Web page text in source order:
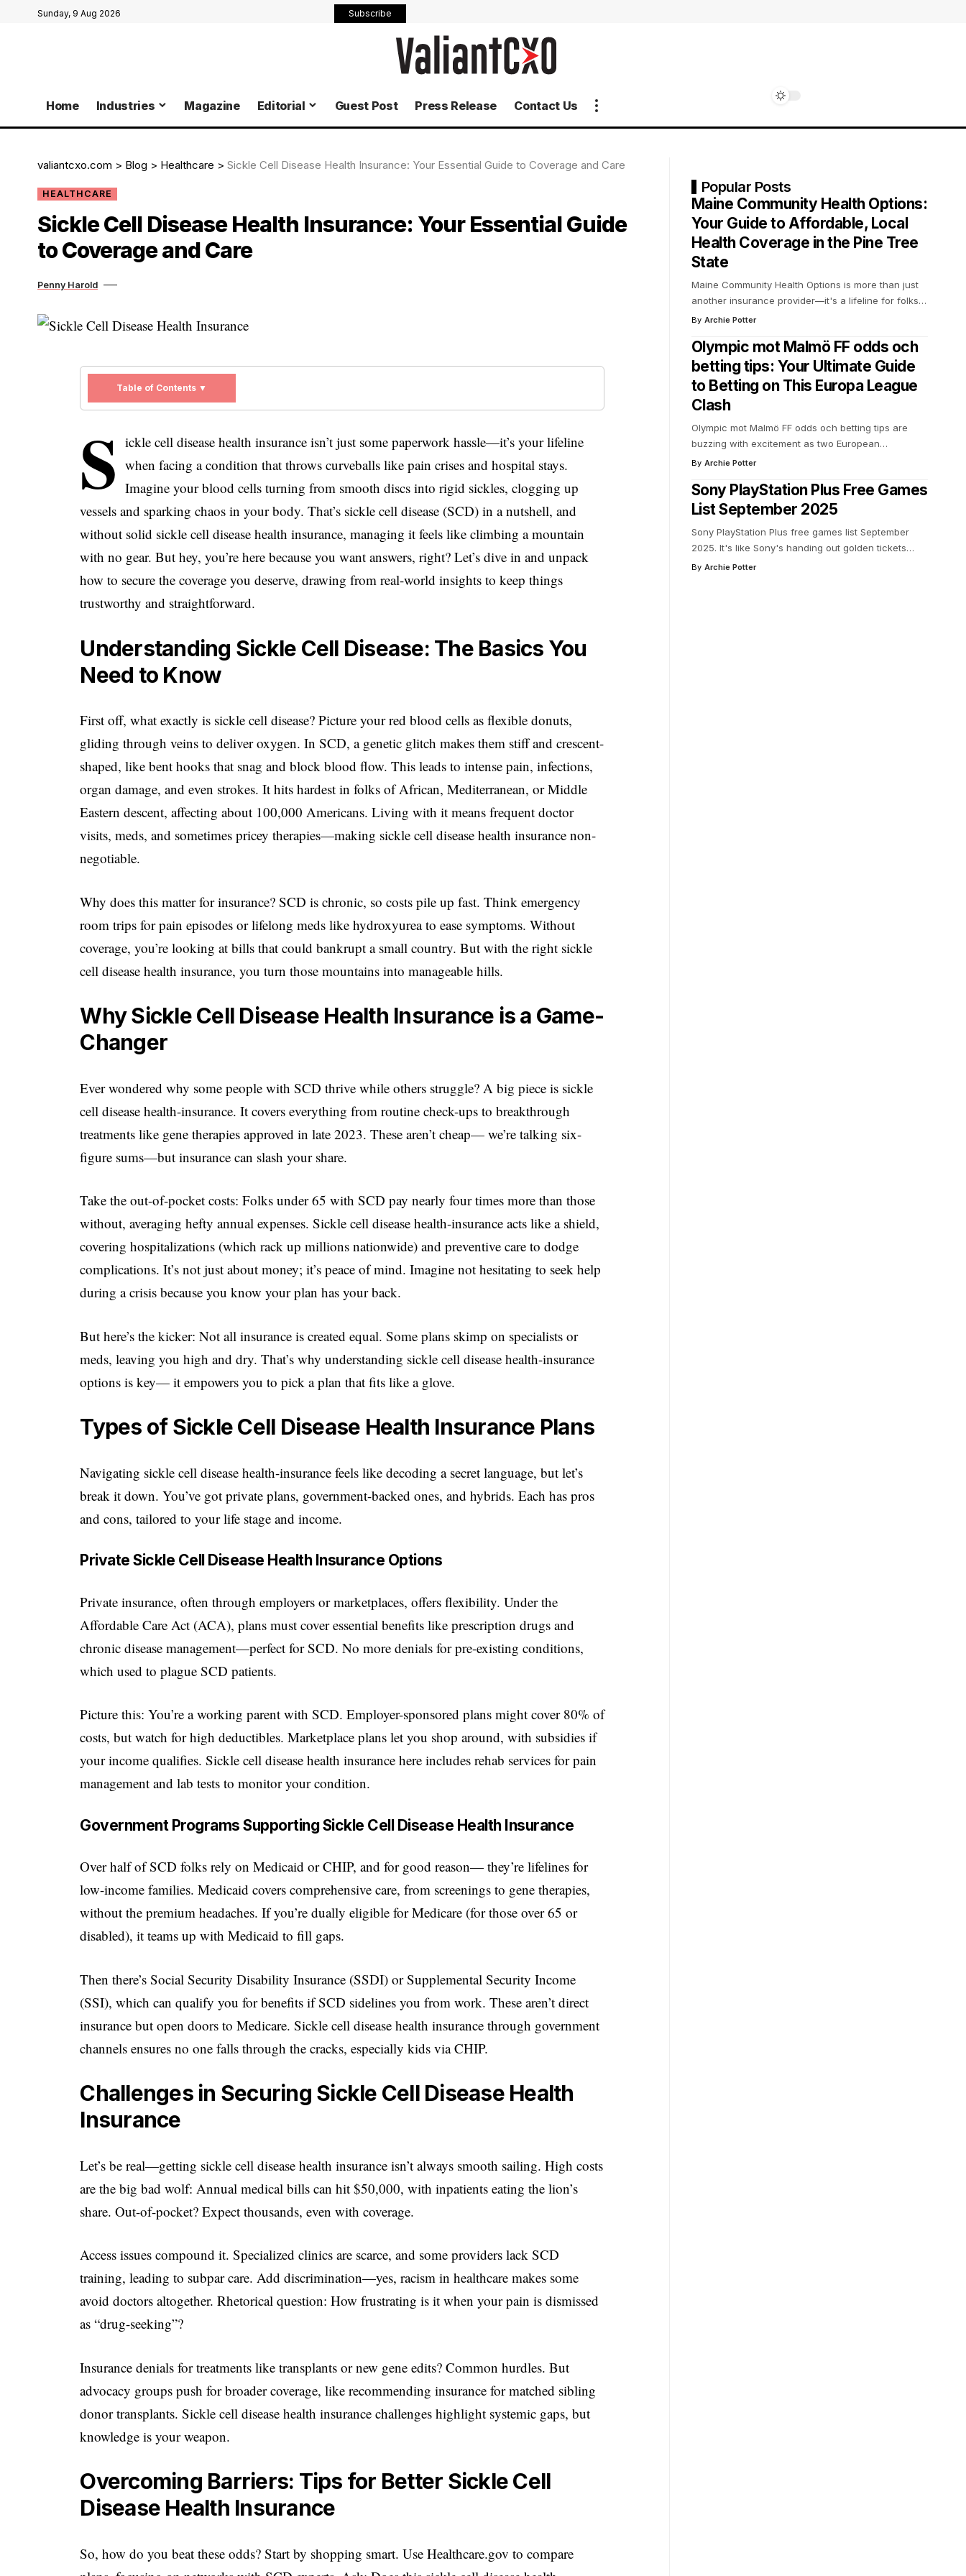
Sunday, 9 Aug 2026 Subscribe
Home Industries Magazine Editorial Guest Post Press Release Contact Us
valiantcxo.com > Blog > Healthcare > Sickle Cell Disease Health Insurance: Your Essential Guide to Coverage and Care
HEALTHCARE
Sickle Cell Disease Health Insurance: Your Essential Guide
to Coverage and Care
Penny Harold
Table of Contents ▼
S ickle cell disease health insurance isn’t just some paperwork hassle—it’s your lifeline
when facing a condition that throws curveballs like pain crises and hospital stays.
Imagine your blood cells turning from smooth discs into rigid sickles, clogging up
vessels and sparking chaos in your body. That’s sickle cell disease (SCD) in a nutshell, and
without solid sickle cell disease health insurance, managing it feels like climbing a mountain
with no gear. But hey, you’re here because you want answers, right? Let’s dive in and unpack
how to secure the coverage you deserve, drawing from real-world insights to keep things
trustworthy and straightforward.
Understanding Sickle Cell Disease: The Basics You
Need to Know
First off, what exactly is sickle cell disease? Picture your red blood cells as flexible donuts,
gliding through veins to deliver oxygen. In SCD, a genetic glitch makes them stiff and crescent-
shaped, like bent hooks that snag and block blood flow. This leads to intense pain, infections,
organ damage, and even strokes. It hits hardest in folks of African, Mediterranean, or Middle
Eastern descent, affecting about 100,000 Americans. Living with it means frequent doctor
visits, meds, and sometimes pricey therapies—making sickle cell disease health insurance non-
negotiable.
Why does this matter for insurance? SCD is chronic, so costs pile up fast. Think emergency
room trips for pain episodes or lifelong meds like hydroxyurea to ease symptoms. Without
coverage, you’re looking at bills that could bankrupt a small country. But with the right sickle
cell disease health insurance, you turn those mountains into manageable hills.
Why Sickle Cell Disease Health Insurance is a Game-
Changer
Ever wondered why some people with SCD thrive while others struggle? A big piece is sickle
cell disease health-insurance. It covers everything from routine check-ups to breakthrough
treatments like gene therapies approved in late 2023. These aren’t cheap— we’re talking six-
figure sums—but insurance can slash your share.
Take the out-of-pocket costs: Folks under 65 with SCD pay nearly four times more than those
without, averaging hefty annual expenses. Sickle cell disease health-insurance acts like a shield,
covering hospitalizations (which rack up millions nationwide) and preventive care to dodge
complications. It’s not just about money; it’s peace of mind. Imagine not hesitating to seek help
during a crisis because you know your plan has your back.
But here’s the kicker: Not all insurance is created equal. Some plans skimp on specialists or
meds, leaving you high and dry. That’s why understanding sickle cell disease health-insurance
options is key— it empowers you to pick a plan that fits like a glove.
Types of Sickle Cell Disease Health Insurance Plans
Navigating sickle cell disease health-insurance feels like decoding a secret language, but let’s
break it down. You’ve got private plans, government-backed ones, and hybrids. Each has pros
and cons, tailored to your life stage and income.
Private Sickle Cell Disease Health Insurance Options
Private insurance, often through employers or marketplaces, offers flexibility. Under the
Affordable Care Act (ACA), plans must cover essential benefits like prescription drugs and
chronic disease management—perfect for SCD. No more denials for pre-existing conditions,
which used to plague SCD patients.
Picture this: You’re a working parent with SCD. Employer-sponsored plans might cover 80% of
costs, but watch for high deductibles. Marketplace plans let you shop around, with subsidies if
your income qualifies. Sickle cell disease health insurance here includes rehab services for pain
management and lab tests to monitor your condition.
Government Programs Supporting Sickle Cell Disease Health Insurance
Over half of SCD folks rely on Medicaid or CHIP, and for good reason— they’re lifelines for
low-income families. Medicaid covers comprehensive care, from screenings to gene therapies,
without the premium headaches. If you’re dually eligible for Medicare (for those over 65 or
disabled), it teams up with Medicaid to fill gaps.
Then there’s Social Security Disability Insurance (SSDI) or Supplemental Security Income
(SSI), which can qualify you for benefits if SCD sidelines you from work. These aren’t direct
insurance but open doors to Medicare. Sickle cell disease health insurance through government
channels ensures no one falls through the cracks, especially kids via CHIP.
Challenges in Securing Sickle Cell Disease Health
Insurance
Let’s be real—getting sickle cell disease health insurance isn’t always smooth sailing. High costs
are the big bad wolf: Annual medical bills can hit $50,000, with inpatients eating the lion’s
share. Out-of-pocket? Expect thousands, even with coverage.
Access issues compound it. Specialized clinics are scarce, and some providers lack SCD
training, leading to subpar care. Add discrimination—yes, racism in healthcare makes some
avoid doctors altogether. Rhetorical question: How frustrating is it when your pain is dismissed
as “drug-seeking”?
Insurance denials for treatments like transplants or new gene edits? Common hurdles. But
advocacy groups push for broader coverage, like recommending insurance for matched sibling
donor transplants. Sickle cell disease health insurance challenges highlight systemic gaps, but
knowledge is your weapon.
Overcoming Barriers: Tips for Better Sickle Cell
Disease Health Insurance
So, how do you beat these odds? Start by shopping smart. Use Healthcare.gov to compare
Popular Posts
Maine Community Health Options:
Your Guide to Affordable, Local
Health Coverage in the Pine Tree
State
Maine Community Health Options is more than just
another insurance provider—it's a lifeline for folks…
By Archie Potter
Olympic mot Malmö FF odds och
betting tips: Your Ultimate Guide
to Betting on This Europa League
Clash
Olympic mot Malmö FF odds och betting tips are
buzzing with excitement as two European…
By Archie Potter
Sony PlayStation Plus Free Games
List September 2025
Sony PlayStation Plus free games list September
2025. It's like Sony's handing out golden tickets…
By Archie Potter